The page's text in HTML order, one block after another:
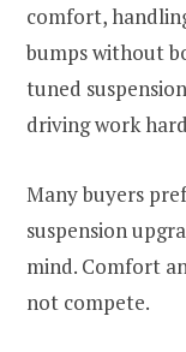
comfort,
bumps without
tuned
driving work
Many buyers
suspension
mind. Comfort
not compete.